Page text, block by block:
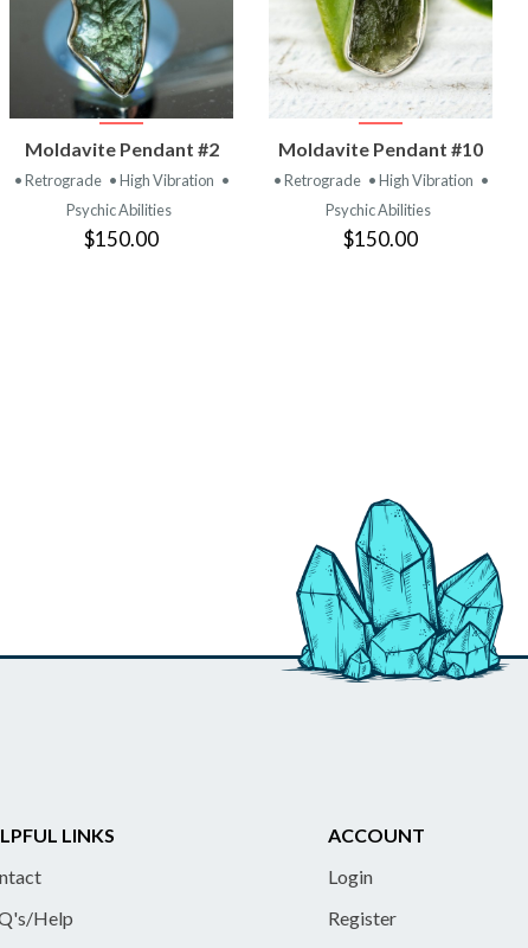
VIEW
PRODUCT
Moldavite Pendant #2
• Retrograde • High Vibration •
Psychic Abilities
$150.00
VIEW
PRODUCT
Moldavite Pendant #10
• Retrograde • High Vibration •
Psychic Abilities
$150.00
LINKS
Help
ACCOUNT
Login
Register